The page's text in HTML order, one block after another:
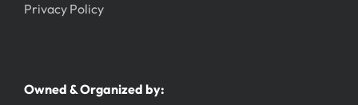
Privacy Policy
Owned & Organized by: